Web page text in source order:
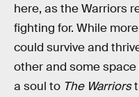
here, as the Warriors
fighting for. While
could survive and
other and some space
a soul to The Warriors